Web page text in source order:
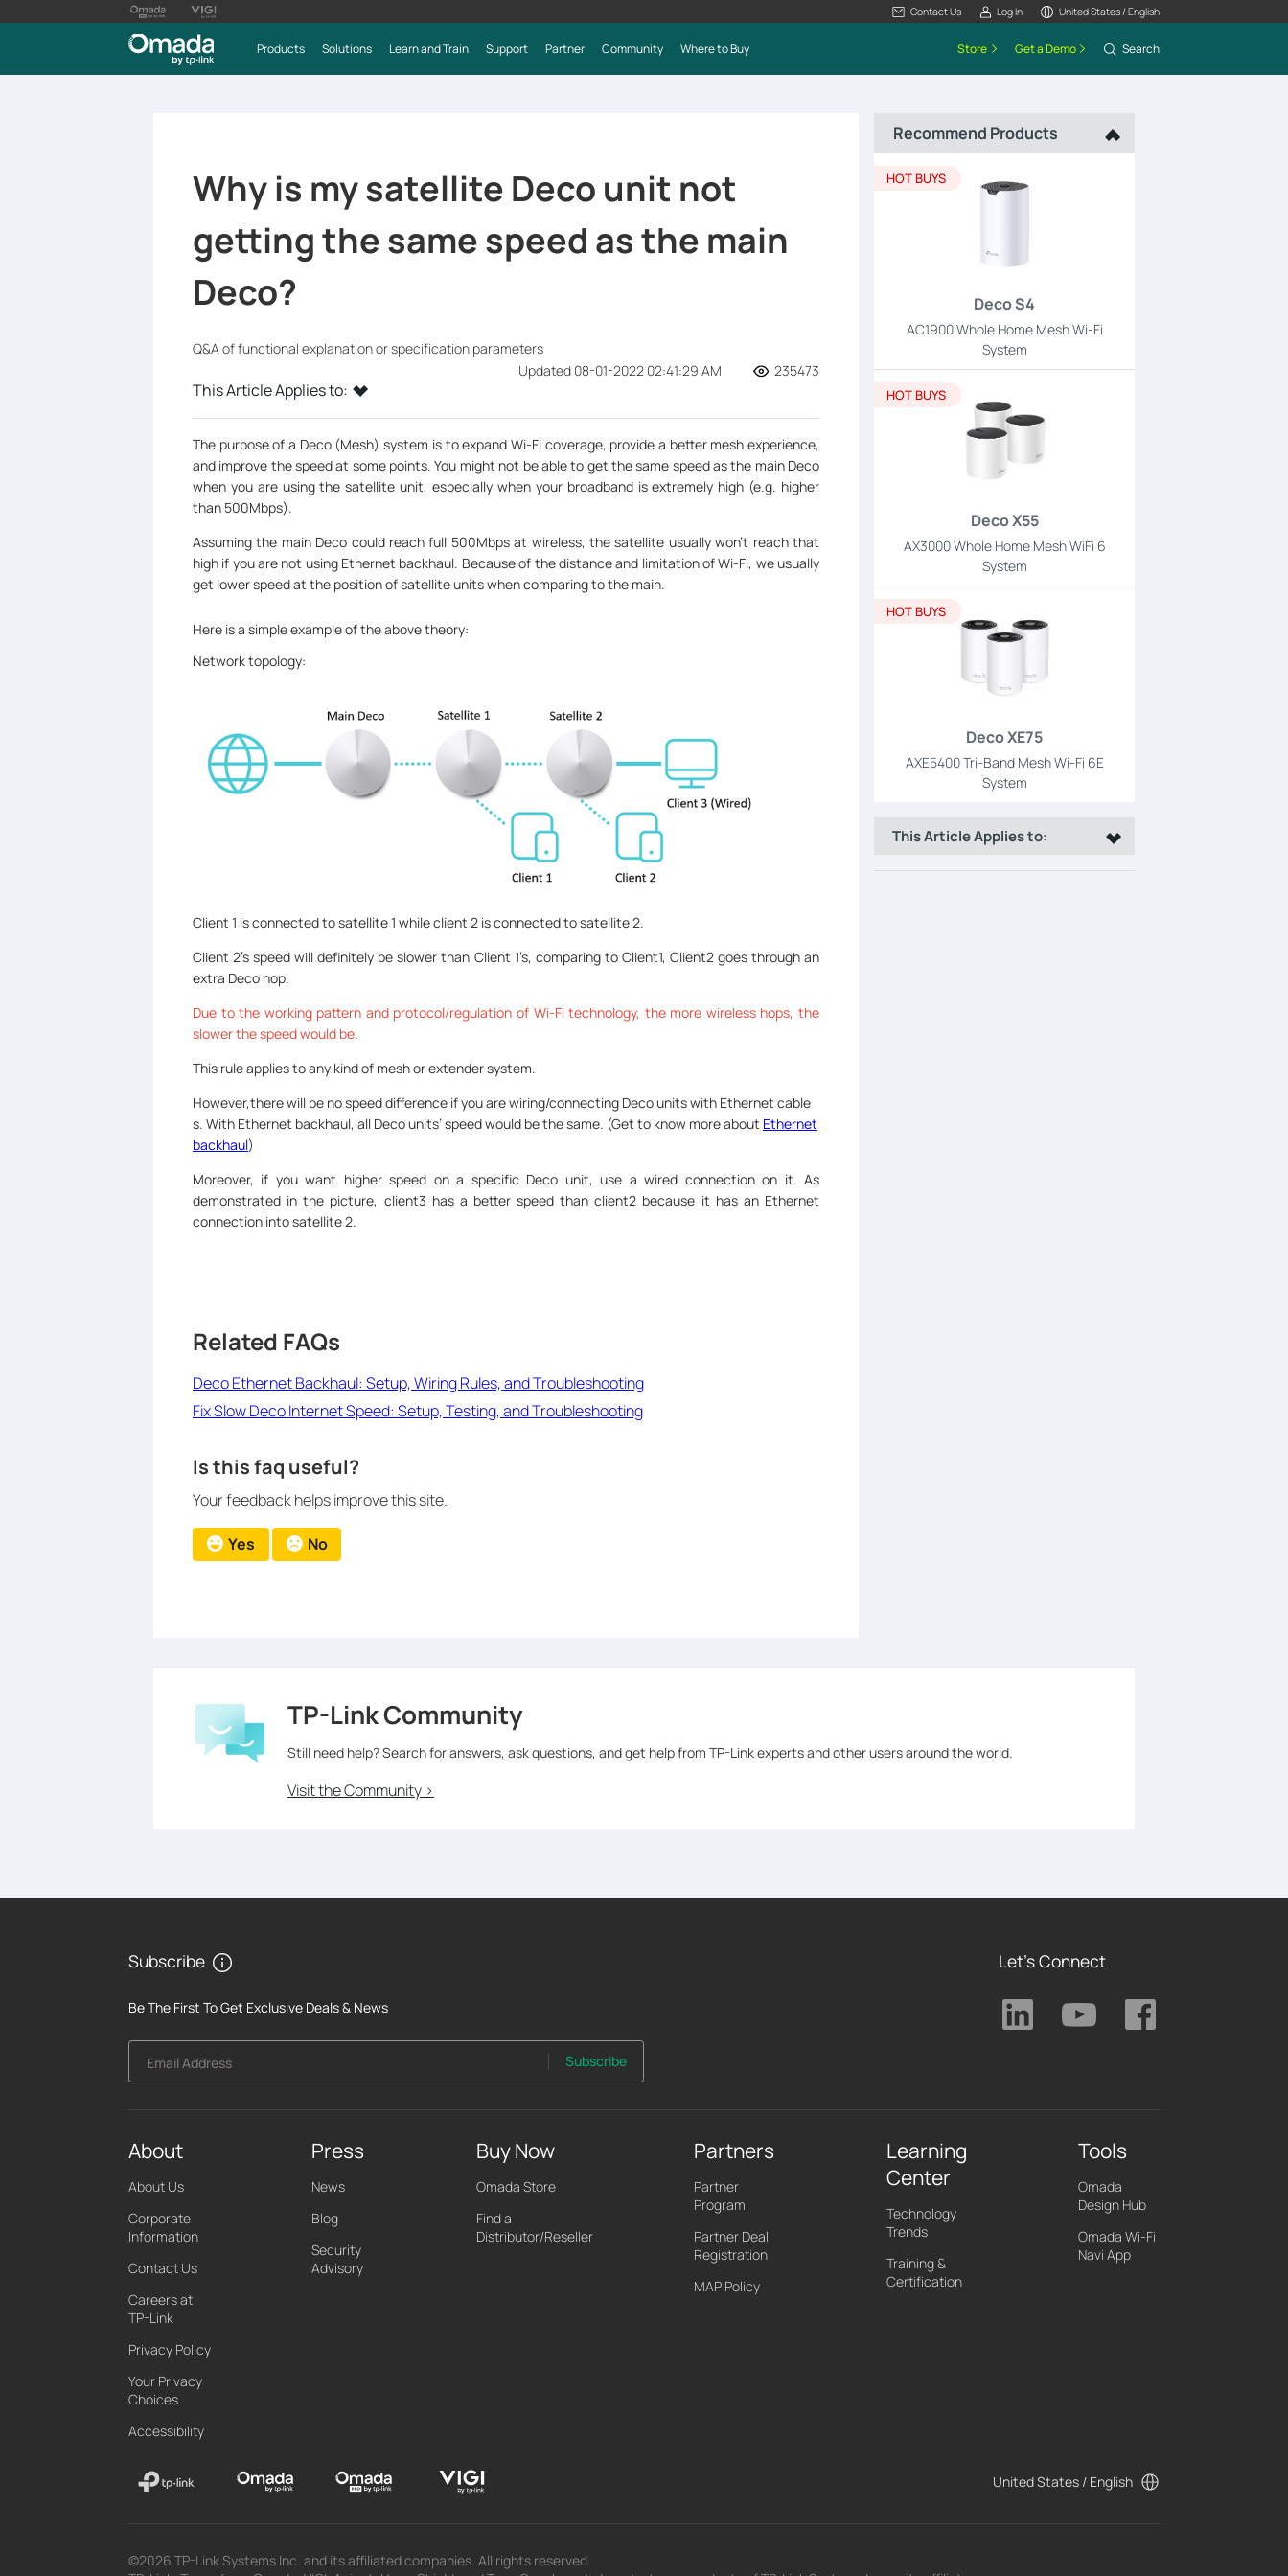
Contact Us Log In United States / English
Products Solutions Learn and Train Support Partner Community Where to Buy Store Get a Demo Search
Why is my satellite Deco unit not
getting the same speed as the main
Deco?
Q&A of functional explanation or specification parameters
Updated 08-01-2022 02:41:29 AM
235473
This Article Applies to:
The purpose of a Deco (Mesh) system is to expand Wi-Fi coverage, provide a better mesh experience,
and improve the speed at some points. You might not be able to get the same speed as the main Deco
when you are using the satellite unit, especially when your broadband is extremely high (e.g. higher
than 500Mbps).
Assuming the main Deco could reach full 500Mbps at wireless, the satellite usually won’t reach that
high if you are not using Ethernet backhaul. Because of the distance and limitation of Wi-Fi, we usually
get lower speed at the position of satellite units when comparing to the main.
Here is a simple example of the above theory:
Network topology:
Client 1 is connected to satellite 1 while client 2 is connected to satellite 2.
Client 2’s speed will definitely be slower than Client 1’s, comparing to Client1, Client2 goes through an
extra Deco hop.
Due to the working pattern and protocol/regulation of Wi-Fi technology, the more wireless hops, the
slower the speed would be.
This rule applies to any kind of mesh or extender system.
However,there will be no speed difference if you are wiring/connecting Deco units with Ethernet cable
s. With Ethernet backhaul, all Deco units’ speed would be the same. (Get to know more about Ethernet
backhaul)
Moreover, if you want higher speed on a specific Deco unit, use a wired connection on it. As
demonstrated in the picture, client3 has a better speed than client2 because it has an Ethernet
connection into satellite 2.
Related FAQs
Deco Ethernet Backhaul: Setup, Wiring Rules, and Troubleshooting
Fix Slow Deco Internet Speed: Setup, Testing, and Troubleshooting
Is this faq useful?
Your feedback helps improve this site.
Yes No
Recommend Products
Deco S4
AC1900 Whole Home Mesh Wi-Fi
System
HOT BUYS
Deco X55
AX3000 Whole Home Mesh WiFi 6
System
HOT BUYS
Deco XE75
AXE5400 Tri-Band Mesh Wi-Fi 6E
System
HOT BUYS
This Article Applies to:
TP-Link Community
Still need help? Search for answers, ask questions, and get help from TP-Link experts and other users around the world.
Visit the Community >
Subscribe
Be The First To Get Exclusive Deals & News
Email Address Subscribe
Let's Connect
About
About Us
Corporate
Information
Contact Us
Careers at
TP-Link
Privacy Policy
Your Privacy
Choices
Accessibility
Press
News
Blog
Security
Advisory
Buy Now
Omada Store
Find a
Distributor/Reseller
Partners
Partner
Program
Partner Deal
Registration
MAP Policy
Learning
Center
Technology
Trends
Training &
Certification
Tools
Omada
Design Hub
Omada Wi-Fi
Navi App
United States / English
©2026 TP-Link Systems Inc. and its affiliated companies. All rights reserved.